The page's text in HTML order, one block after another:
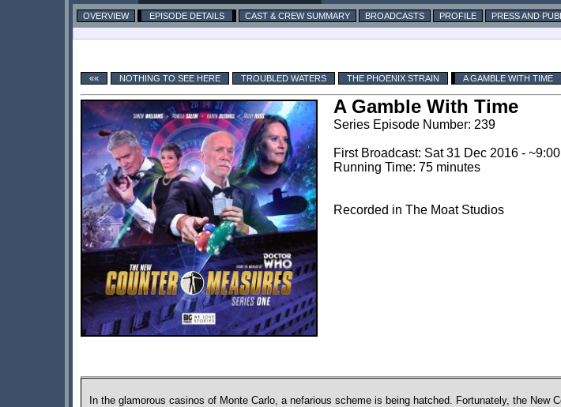
OVERVIEW EPISODE DETAILS CAST & CREW SUMMARY BROADCASTS PROFILE PRESS AND
«« NOTHING TO SEE HERE TROUBLED WATERS THE PHOENIX STRAIN A GAMBLE WITH TIME
A Gamble With Time
Series Episode Number: 239
First Broadcast: Sat 31 Dec 2016 -
Running Time: 75 minutes
Recorded in The Moat Studios
In the glamorous casinos of Monte Carlo, a nefarious scheme is being hatched. Fortunately, the New